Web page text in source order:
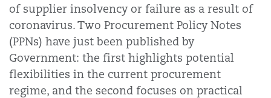
of supplier insolvency or failure as a result of
coronavirus. Two Procurement Policy Notes
(PPNs) have just been published by
Government: the first highlights potential
flexibilities in the current procurement
regime, and the second focuses on practical